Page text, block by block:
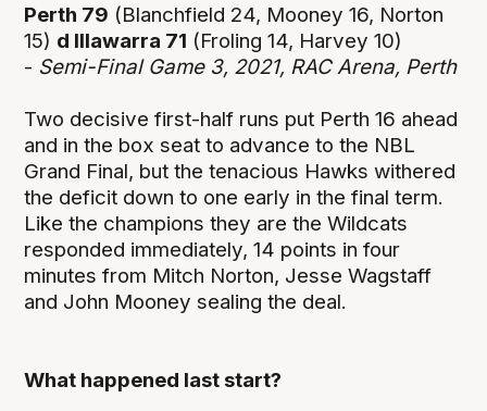
Perth 79 (Blanchfield 24, Mooney 16, Norton
15) d Illawarra 71 (Froling 14, Harvey 10)
- Semi-Final Game 3, 2021, RAC Arena, Perth
Two decisive first-half runs put Perth 16 ahead
and in the box seat to advance to the NBL
Grand Final, but the tenacious Hawks withered
the deficit down to one early in the final term.
Like the champions they are the Wildcats
responded immediately, 14 points in four
minutes from Mitch Norton, Jesse Wagstaff
and John Mooney sealing the deal.
What happened last start?